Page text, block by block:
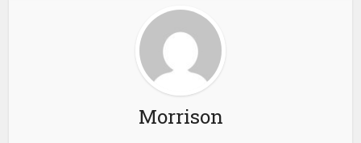
Morrison